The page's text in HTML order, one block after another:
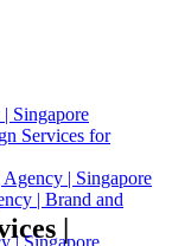
Singapore
Services for
| Singapore
| Brand and
|